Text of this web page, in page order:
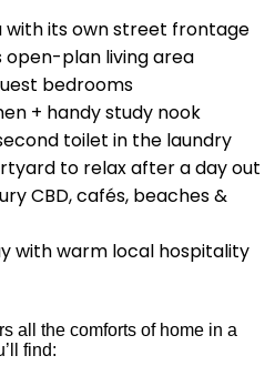
with its own street frontage
open-plan living area
bedrooms
+ handy study nook
toilet in the laundry
to relax after a day out
CBD, cafés, beaches &
with warm local hospitality
all the comforts of home in a
find: